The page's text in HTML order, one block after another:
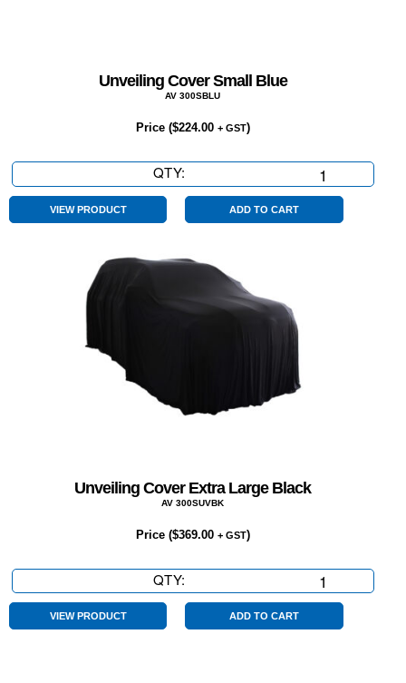
Unveiling Cover Small Blue
AV 300SBLU
Price ($224.00 + GST)
QTY:
Cover
VIEW PRODUCT ADD TO CART
Unveiling Cover Extra Large Black
AV 300SUVBK
Price ($369.00 + GST)
QTY:
Cover
VIEW PRODUCT ADD TO CART